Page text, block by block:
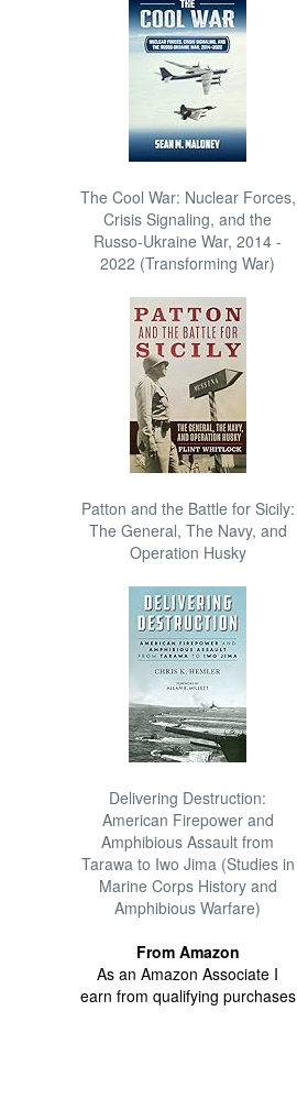
The Cool War: Nuclear Forces,
Crisis Signaling, and the
Russo-Ukraine War, 2014 -
2022 (Transforming War)
Patton and the Battle for Sicily:
The General, The Navy, and
Operation Husky
Delivering Destruction:
American Firepower and
Amphibious Assault from
Tarawa to Iwo Jima (Studies in
Marine Corps History and
Amphibious Warfare)
From Amazon
As an Amazon Associate I
earn from qualifying purchases